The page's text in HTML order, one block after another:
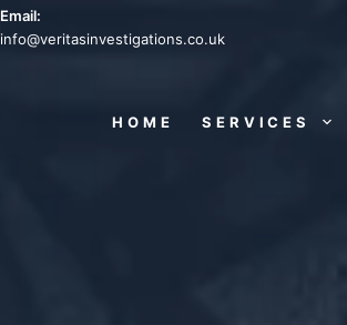
Email:
info@veritasinvestigations.co.uk
HOME SERVICES